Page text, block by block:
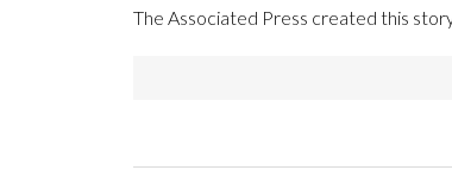
The Associated Press created this